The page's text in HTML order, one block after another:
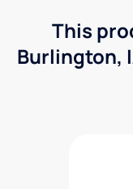
This
Burlington,